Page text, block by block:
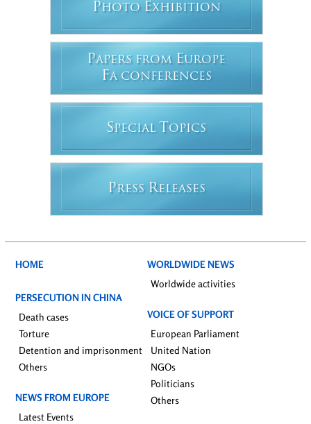
PHOTO EXHIBITION
PAPERS FROM EUROPE
FA CONFERENCES
SPECIAL T OPICS
PRESS RELEASES
HOME
PERSECUTION IN CHINA
Death cases
Torture
Detention and imprisonment
Others
NEWS FROM EUROPE
Latest Events
WORLDWIDE NEWS
Worldwide activities
VOICE OF SUPPORT
European Parliament
United Nation
NGOs
Politicians
Others